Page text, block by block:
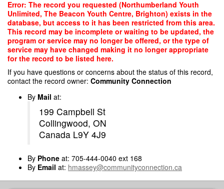
Skip
main
content
Error: The record you requested (Northumberland Youth
Unlimited, The Beacon Youth Centre, Brighton) exists in the
database, but access to it has been restricted from this area.
This record may be incomplete or waiting to be updated, the
program or service may no longer be offered, or the type of
service may have changed making it no longer appropriate
for the record to be listed here.
If you have questions or concerns about the status of this record,
contact the record owner: Community Connection
By Mail at:
199 Campbell St
Collingwood, ON
Canada L9Y 4J9
By Phone at: 705-444-0040 ext 168
By Email at: hmassey@communityconnection.ca